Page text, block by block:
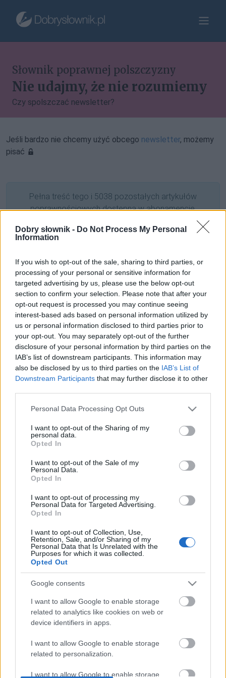
Dobry słownik - Do Not Process My Personal
Information
If you wish to opt-out of the sale, sharing to third parties, or
processing of your personal or sensitive information for
targeted advertising by us, please use the below opt-out
section to confirm your selection. Please note that after your
opt-out request is processed you may continue seeing
interest-based ads based on personal information utilized by
us or personal information disclosed to third parties prior to
your opt-out. You may separately opt-out of the further
disclosure of your personal information by third parties on the
IAB’s list of downstream participants. This information may
also be disclosed by us to third parties on the IAB’s List of
Downstream Participants that may further disclose it to other
Please note that this website/app uses one or more Google
not limited to your visit or usage behaviour. You may click to
grant or deny consent to Google and its third-party tags to
use your data for below specified purposes in below Google
consent section.
Personal Data Processing Opt Outs
I want to opt-out of the Sharing of my
personal data.
Opted In
I want to opt-out of the Sale of my
Personal Data.
Opted In
I want to opt-out of processing my
Personal Data for Targeted Advertising.
Opted In
I want to opt-out of Collection, Use,
Retention, Sale, and/or Sharing of my
Personal Data that Is Unrelated with the
Purposes for which it was collected.
Opted Out
Google consents
I want to allow Google to enable storage
related to analytics like cookies on web or
device identifiers in apps.
I want to allow Google to enable storage
related to personalization.
I want to allow Google to enable storage
Słownik poprawnej polszczyzny
Nie udajmy, że nie rozumiemy
Czy spolszczać newsletter?
Jeśli bardzo nie chcemy użyć obcego newsletter, możemy
pisać
Pełna treść tego i 5038 pozostałych artykułów
poprawnościowych dostępna w abonamencie.
W cenie jednej kawy na miesiąc.
DOBRY SŁOWNIK
SŁOWNIK
OFERTA
PROGRAM PARTNERSKI
O NAS
BLOG
WIEDZA JĘZYKOWA
KOMPENDIUM
SŁOWNIK POPRAWNEJ POLSZCZYZNY
SŁOWNIK BŁĘDÓW JĘZYKOWYCH
PORADNIA JĘZYKOWA